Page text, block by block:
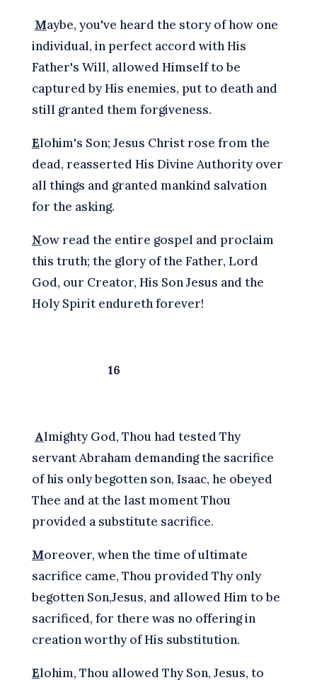
Maybe, you've heard the story of how one
individual, in perfect accord with His
Father's Will, allowed Himself to be
captured by His enemies, put to death and
still granted them forgiveness.
Elohim's Son; Jesus Christ rose from the
dead, reasserted His Divine Authority over
all things and granted mankind salvation
for the asking.
Now read the entire gospel and proclaim
this truth; the glory of the Father, Lord
God, our Creator, His Son Jesus and the
Holy Spirit endureth forever!
16
Almighty God, Thou had tested Thy
servant Abraham demanding the sacrifice
of his only begotten son, Isaac, he obeyed
Thee and at the last moment Thou
provided a substitute sacrifice.
Moreover, when the time of ultimate
sacrifice came, Thou provided Thy only
begotten Son,Jesus, and allowed Him to be
sacrificed, for there was no offering in
creation worthy of His substitution.
Elohim, Thou allowed Thy Son, Jesus, to